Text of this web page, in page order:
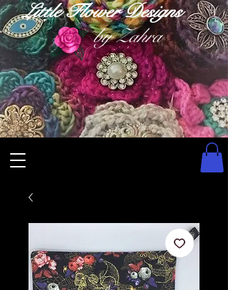
Little Flower Designs
by Zahra